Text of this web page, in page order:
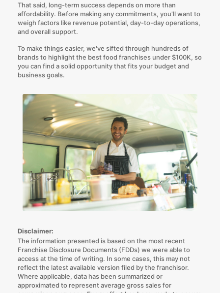
That said, long-term success depends on more than
affordability. Before making any commitments, you'll want to
weigh factors like revenue potential, day-to-day operations,
and overall support.
To make things easier, we've sifted through hundreds of
brands to highlight the best food franchises under $100K, so
you can find a solid opportunity that fits your budget and
business goals.
Disclaimer:
The information presented is based on the most recent
Franchise Disclosure Documents (FDDs) we were able to
access at the time of writing. In some cases, this may not
reflect the latest available version filed by the franchisor.
Where applicable, data has been summarized or
approximated to represent average gross sales for